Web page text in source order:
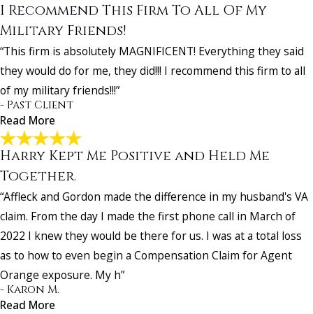
All True Professionals!
"Mr. Brennan goes far above and beyond!!!! He and his supporting
entire process and never let go. They all are a blessing!"
- Valerie R.
I Recommend This Firm To All Of My
Military Friends!
“This firm is absolutely MAGNIFICENT! Everything they said
they would do for me, they did!!! I recommend this firm to all
of my military friends!!!”
- Past Client
Read More
I Recommend This Firm To All Of My Military
Friends!
do for me, they did!!! I recommend this firm to all of my military
- Past Client
Harry Kept Me Positive and Held Me
Together.
“Affleck and Gordon made the difference in my husband's VA
claim. From the day I made the first phone call in March of
2022 I knew they would be there for us. I was at a total loss
as to how to even begin a Compensation Claim for Agent
Orange exposure. My h”
- Karon M.
Read More